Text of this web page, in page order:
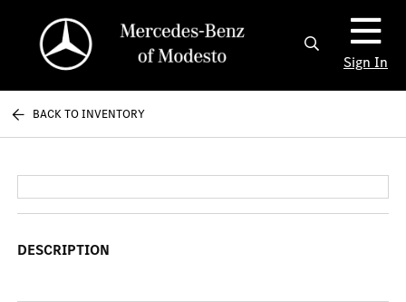
Sign In
BACK TO INVENTORY
DESCRIPTION